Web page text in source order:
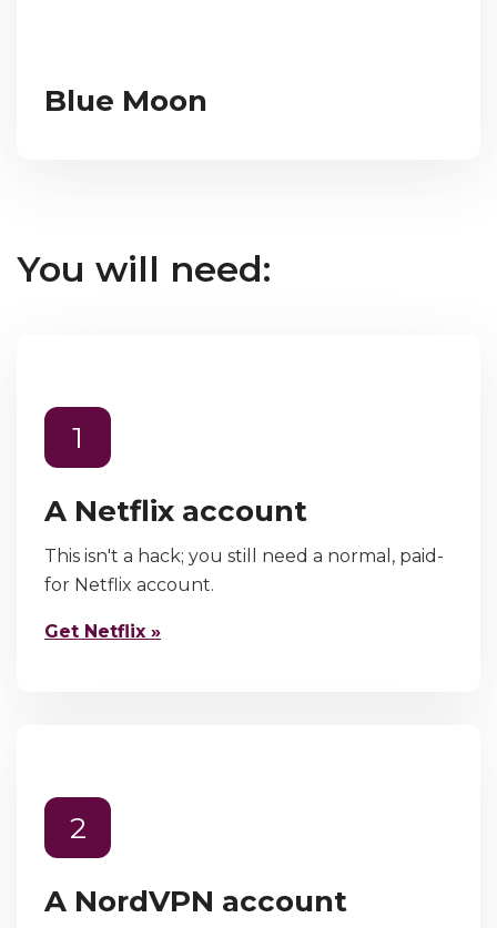
Blue Moon
You will need:
1
A Netflix account
This isn't a hack; you still need a normal, paid-
for Netflix account.
Get Netflix »
2
A NordVPN account